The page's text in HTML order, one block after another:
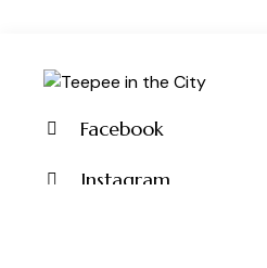
Facebook
Instagram